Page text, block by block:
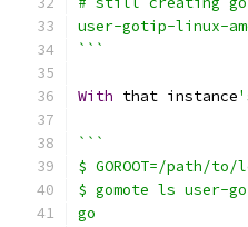
user-gotip-linux-
```
With that instance
```
$ GOROOT=/path/
$ gomote ls user-
go